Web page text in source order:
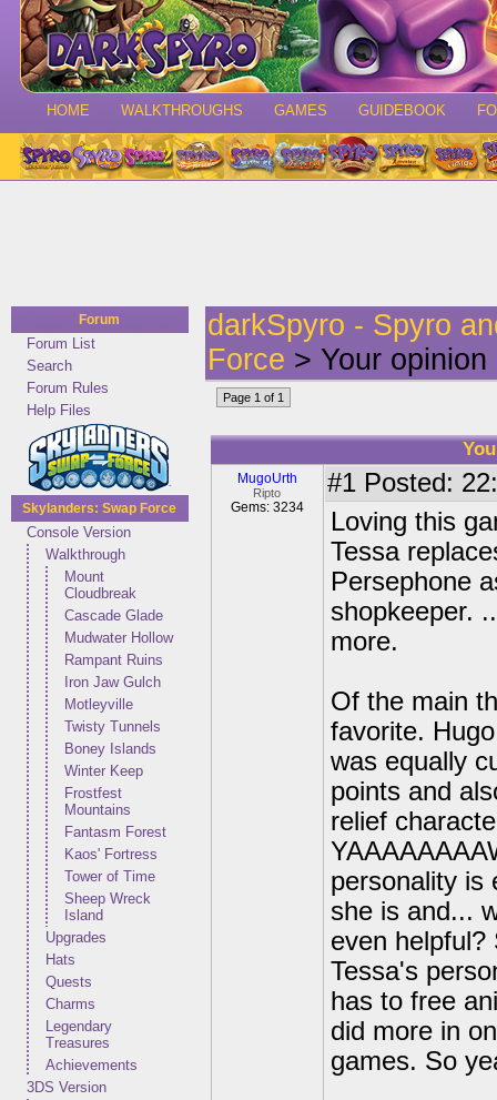
HOME WALKTHROUGHS GAMES GUIDEBOOK
Forum
Forum List
Search
Forum Rules
Help Files
Skylanders: Swap Force
Console Version
Walkthrough
Mount
Cloudbreak
Cascade Glade
Mudwater Hollow
Rampant Ruins
Iron Jaw Gulch
Motleyville
Twisty Tunnels
Boney Islands
Winter Keep
Frostfest
Mountains
Fantasm Forest
Kaos' Fortress
Tower of Time
Sheep Wreck
Island
Upgrades
Hats
Quests
Charms
Legendary
Treasures
Achievements
3DS Version
darkSpyro - Spyro
Force > Your
Page 1 of 1
MugoUrth
Ripto
Gems: 3234
#1 Posted:
Loving this
Tessa
Persephone
shopkeeper.
more.
Of the main
favorite.
was equally
points and
relief
personality is
she is and...
even
Tessa's
has to free
did more in
games. So